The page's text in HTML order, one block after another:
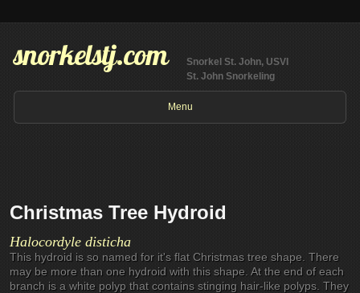
snorkelstj.com
Snorkel St. John, USVI
St. John Snorkeling
Menu
Christmas Tree Hydroid
Halocordyle disticha
This hydroid is so named for it's flat Christmas tree shape. There
may be more than one hydroid with this shape. At the end of each
branch is a white polyp that contains stinging hair-like polyps. They